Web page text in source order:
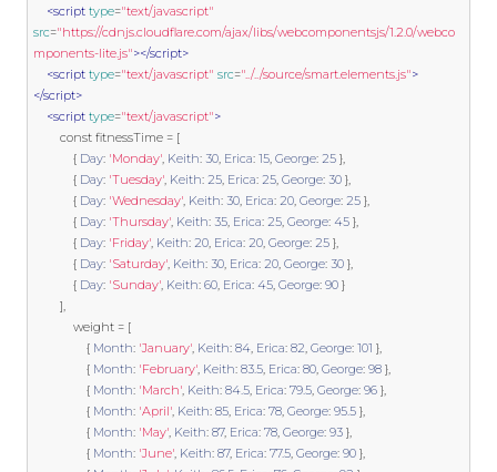
<script type="text/javascript"
src="https://cdnjs.cloudflare.com/ajax/libs/webcomponentsjs/1.2.0/webco
mponents-lite.js"></script>
<script type="text/javascript" src="../../source/smart.elements.js">
</script>
<script type="text/javascript">
const fitnessTime = [
{ Day: 'Monday', Keith: 30, Erica: 15, George: 25 },
{ Day: 'Tuesday', Keith: 25, Erica: 25, George: 30 },
{ Day: 'Wednesday', Keith: 30, Erica: 20, George: 25 },
{ Day: 'Thursday', Keith: 35, Erica: 25, George: 45 },
{ Day: 'Friday', Keith: 20, Erica: 20, George: 25 },
{ Day: 'Saturday', Keith: 30, Erica: 20, George: 30 },
{ Day: 'Sunday', Keith: 60, Erica: 45, George: 90 }
],
            weight
= [
{ Month: 'January', Keith: 84, Erica: 82, George: 101 },
{ Month: 'February', Keith: 83.5, Erica: 80, George: 98 },
{ Month: 'March', Keith: 84.5, Erica: 79.5, George: 96 },
{ Month: 'April', Keith: 85, Erica: 78, George: 95.5 },
{ Month: 'May', Keith: 87, Erica: 78, George: 93 },
{ Month: 'June', Keith: 87, Erica: 77.5, George: 90 },